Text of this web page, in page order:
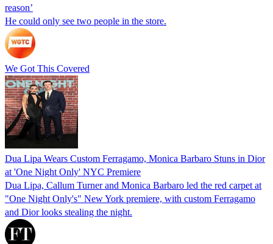
reason’
He could only see two people in the store.
We Got This Covered
Dua Lipa Wears Custom Ferragamo, Monica Barbaro Stuns in Dior
at 'One Night Only' NYC Premiere
Dua Lipa, Callum Turner and Monica Barbaro led the red carpet at
"One Night Only's" New York premiere, with custom Ferragamo
and Dior looks stealing the night.